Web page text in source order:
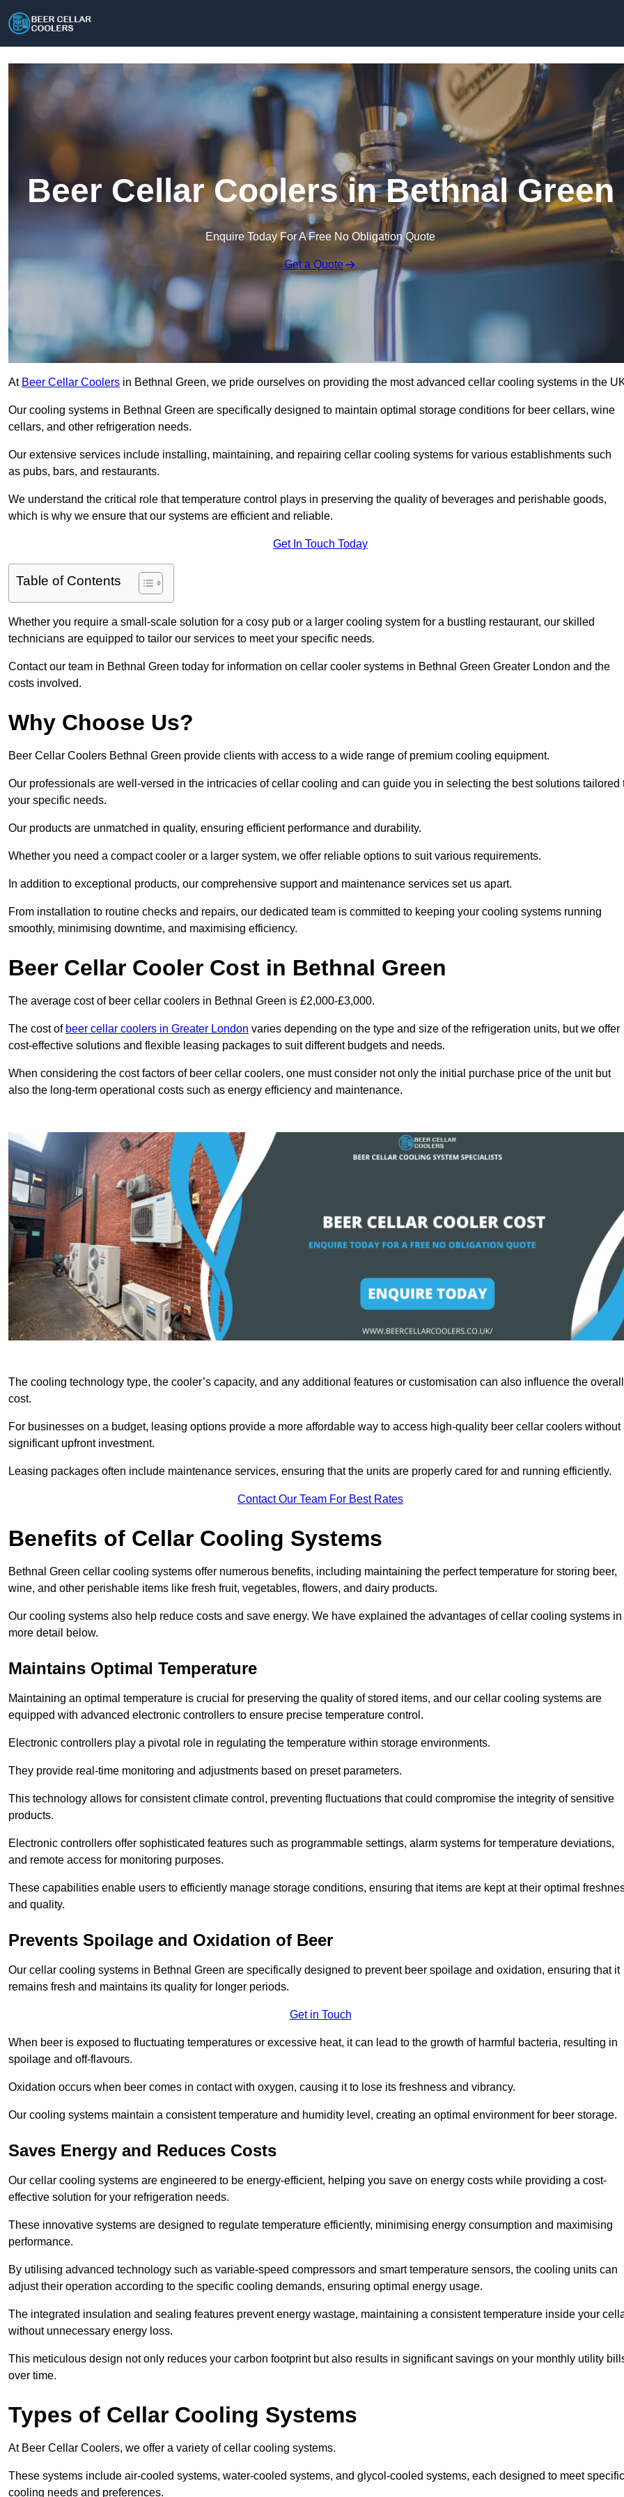
Beer Cellar Coolers in Bethnal Green
Enquire Today For A Free No Obligation Quote
Get a Quote
At Beer Cellar Coolers in Bethnal Green, we pride ourselves on providing the most advanced cellar cooling systems in the
Our cooling systems in Bethnal Green are specifically designed to maintain optimal storage conditions for beer cellars, wine
cellars, and other refrigeration needs.
Our extensive services include installing, maintaining, and repairing cellar cooling systems for various establishments such
as pubs, bars, and restaurants.
We understand the critical role that temperature control plays in preserving the quality of beverages and perishable goods,
which is why we ensure that our systems are efficient and reliable.
Get In Touch Today
Table of Contents
Whether you require a small-scale solution for a cosy pub or a larger cooling system for a bustling restaurant, our skilled
technicians are equipped to tailor our services to meet your specific needs.
Contact our team in Bethnal Green today for information on cellar cooler systems in Bethnal Green Greater London and the
costs involved.
Why Choose Us?
Beer Cellar Coolers Bethnal Green provide clients with access to a wide range of premium cooling equipment.
Our professionals are well-versed in the intricacies of cellar cooling and can guide you in selecting the best solutions tailored
your specific needs.
Our products are unmatched in quality, ensuring efficient performance and durability.
Whether you need a compact cooler or a larger system, we offer reliable options to suit various requirements.
In addition to exceptional products, our comprehensive support and maintenance services set us apart.
From installation to routine checks and repairs, our dedicated team is committed to keeping your cooling systems running
smoothly, minimising downtime, and maximising efficiency.
Beer Cellar Cooler Cost in Bethnal Green
The average cost of beer cellar coolers in Bethnal Green is £2,000-£3,000.
The cost of beer cellar coolers in Greater London varies depending on the type and size of the refrigeration units, but we offer
cost-effective solutions and flexible leasing packages to suit different budgets and needs.
When considering the cost factors of beer cellar coolers, one must consider not only the initial purchase price of the unit but
also the long-term operational costs such as energy efficiency and maintenance.
The cooling technology type, the cooler’s capacity, and any additional features or customisation can also influence the overall
cost.
For businesses on a budget, leasing options provide a more affordable way to access high-quality beer cellar coolers without
significant upfront investment.
Leasing packages often include maintenance services, ensuring that the units are properly cared for and running efficiently.
Contact Our Team For Best Rates
Benefits of Cellar Cooling Systems
Bethnal Green cellar cooling systems offer numerous benefits, including maintaining the perfect temperature for storing beer,
wine, and other perishable items like fresh fruit, vegetables, flowers, and dairy products.
Our cooling systems also help reduce costs and save energy. We have explained the advantages of cellar cooling systems in
more detail below.
Maintains Optimal Temperature
Maintaining an optimal temperature is crucial for preserving the quality of stored items, and our cellar cooling systems are
equipped with advanced electronic controllers to ensure precise temperature control.
Electronic controllers play a pivotal role in regulating the temperature within storage environments.
They provide real-time monitoring and adjustments based on preset parameters.
This technology allows for consistent climate control, preventing fluctuations that could compromise the integrity of sensitive
products.
Electronic controllers offer sophisticated features such as programmable settings, alarm systems for temperature deviations,
and remote access for monitoring purposes.
These capabilities enable users to efficiently manage storage conditions, ensuring that items are kept at their optimal
and quality.
Prevents Spoilage and Oxidation of Beer
Our cellar cooling systems in Bethnal Green are specifically designed to prevent beer spoilage and oxidation, ensuring that it
remains fresh and maintains its quality for longer periods.
Get in Touch
When beer is exposed to fluctuating temperatures or excessive heat, it can lead to the growth of harmful bacteria, resulting in
spoilage and off-flavours.
Oxidation occurs when beer comes in contact with oxygen, causing it to lose its freshness and vibrancy.
Our cooling systems maintain a consistent temperature and humidity level, creating an optimal environment for beer storage.
Saves Energy and Reduces Costs
Our cellar cooling systems are engineered to be energy-efficient, helping you save on energy costs while providing a cost-
effective solution for your refrigeration needs.
These innovative systems are designed to regulate temperature efficiently, minimising energy consumption and maximising
performance.
By utilising advanced technology such as variable-speed compressors and smart temperature sensors, the cooling units can
adjust their operation according to the specific cooling demands, ensuring optimal energy usage.
The integrated insulation and sealing features prevent energy wastage, maintaining a consistent temperature inside your
without unnecessary energy loss.
This meticulous design not only reduces your carbon footprint but also results in significant savings on your monthly utility
over time.
Types of Cellar Cooling Systems
At Beer Cellar Coolers, we offer a variety of cellar cooling systems.
These systems include air-cooled systems, water-cooled systems, and glycol-cooled systems, each designed to meet specific
cooling needs and preferences.